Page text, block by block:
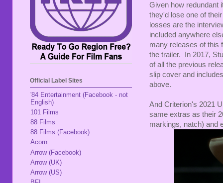
Given how redundant
they'd lose one of
losses are the
included anywhere
many releases of this
the trailer. In 2017,
of all the previous
slip cover and
above.
And Criterion's 2021
same extras as their
markings, natch) and
Official Label Sites
'84 Entertainment (Facebook - not
English)
101 Films
88 Films
88 Films (Facebook)
Acorn
Arrow (Facebook)
Arrow (UK)
Arrow (US)